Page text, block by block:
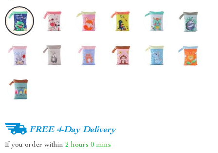
FREE 4-Day Delivery
If you order within 2 hours 0 mins